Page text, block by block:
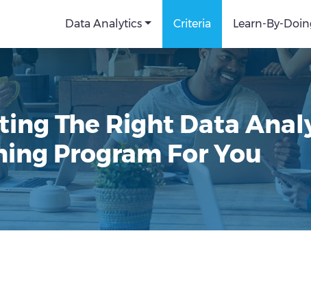
Data Analytics Criteria Learn-By-
The Right Data
Program For You